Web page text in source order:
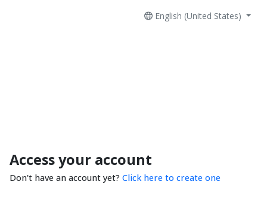
English (United States)
Access your account
Don't have an account yet? Click here to create one